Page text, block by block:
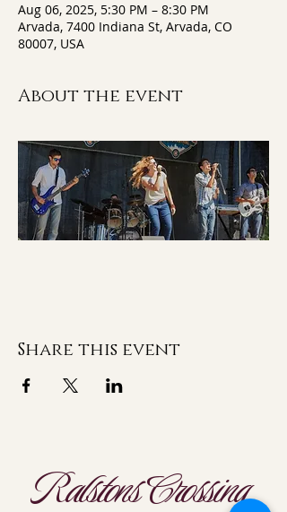
Aug 06, 2025, 5:30 PM – 8:30 PM
Arvada, 7400 Indiana St, Arvada, CO
80007, USA
About the event
Share this event
Ralstons Crossing